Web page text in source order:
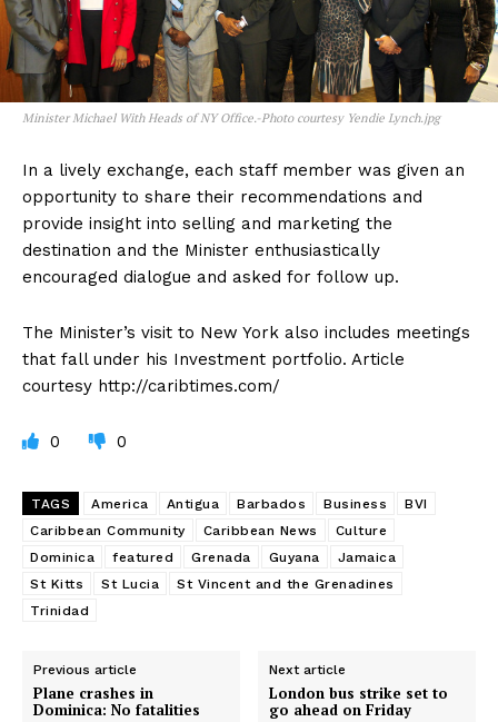
Minister Michael With Heads of NY Office.-Photo courtesy Yendie Lynch.jpg
In a lively exchange, each staff member was given an
opportunity to share their recommendations and
provide insight into selling and marketing the
destination and the Minister enthusiastically
encouraged dialogue and asked for follow up.
The Minister’s visit to New York also includes meetings
that fall under his Investment portfolio. Article
courtesy http://caribtimes.com/
0 0
TAGS America Antigua Barbados Business
BVI
Caribbean Community
Caribbean News
Culture
Dominica
featured Grenada Guyana
Jamaica
St Kitts
St Lucia
St Vincent and the Grenadines
Trinidad
Previous article
Plane crashes in
Dominica: No fatalities
Next article
London bus strike set to
go ahead on Friday